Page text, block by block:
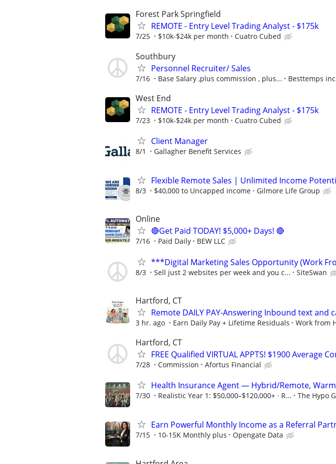
Forest Park Springfield
REMOTE - Entry Level Trading Analyst - $175k
7/25 $10k-$24k per month Cuatro Cubed
Southbury
Personnel Recruiter/ Sales
7/16 Base Salary ,plus commission , plus... Besttemps
West End
REMOTE - Entry Level Trading Analyst - $175k
7/23 $10k-$24k per month Cuatro Cubed
Client Manager
8/1 Gallagher Benefit Services
Flexible Remote Sales | Unlimited Income
8/3 $40,000 to Uncapped income Gilmore Life Group
Online
🔴Get Paid TODAY! $5,000+ Days! 🔴
7/16 Paid Daily BEW LLC
***Digital Marketing Sales Opportunity (Work
8/3 Sell just 2 websites per week and you c... SiteSwan
Hartford, CT
Remote DAILY PAY-Answering Inbound text and
3 hr. ago Earn Daily Pay + Lifetime Residuals Work from
Hartford, CT
FREE Qualified VIRTUAL APPTS! $1900 Average
7/28 Commission Afortus Financial
Health Insurance Agent — Hybrid/Remote,
7/30 Realistic Year 1: $50,000–$120,000+ · R... The Hypo
Earn Powerful Monthly Income as a Referral
7/15 10-15K Monthly plus Opengate Data